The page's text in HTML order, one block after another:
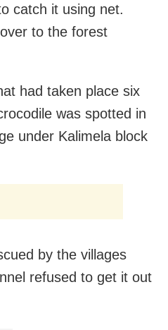
catch it using net.
to the forest
had taken place six
was spotted in
under Kalimela block
by the villages
refused to get it out